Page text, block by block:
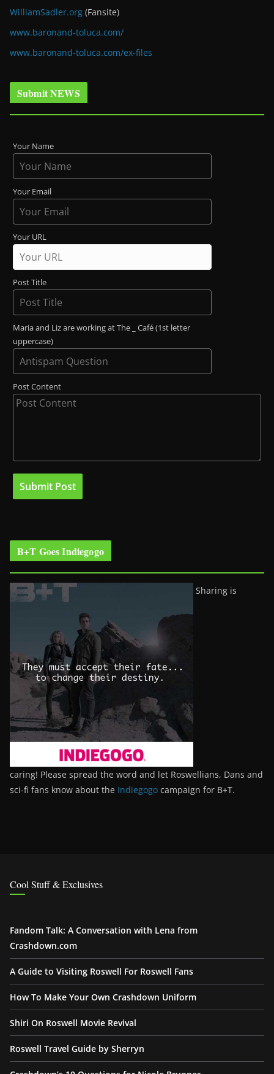
WilliamSadler.org (Fansite)
www.baronand-toluca.com/
www.baronand-toluca.com/ex-files
Submit NEWS
Your Name
Your Email
Your URL
Post Title
Maria and Liz are working at The _ Café (1st letter
uppercase)
Post Content
B+T Goes Indiegogo
Sharing is
caring! Please spread the word and let Roswellians, Dans and
sci-fi fans know about the Indiegogo campaign for B+T.
Cool Stuff & Exclusives
Fandom Talk: A Conversation with Lena from
Crashdown.com
A Guide to Visiting Roswell For Roswell Fans
How To Make Your Own Crashdown Uniform
Shiri On Roswell Movie Revival
Roswell Travel Guide by Sherryn